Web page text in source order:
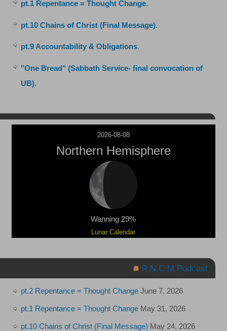
pt.1 Repentance = Thought Change.
pt.10 Chains of Christ (Final Message).
pt.9 Accountability & Obligations.
"One Bread" (Sabbath Service- final convocation of
UB).
2026-08-08
Northern Hemisphere
Wanning 29%
Lunar Calendar
R N C M Podcast
pt.2 Repentance = Thought Change June 7, 2026
pt.1 Repentance = Thought Change May 31, 2026
pt.10 Chains of Christ (Final Message) May 24, 2026